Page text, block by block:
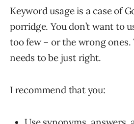
Keyword usage is a case of
porridge. You don’t want to
too few – or the wrong ones.
needs to be just right.
I recommend that you: